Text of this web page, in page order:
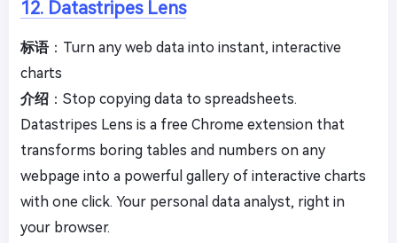
12. Datastripes Lens
标语：Turn any web data into instant, interactive
charts
介绍 ：Stop copying data to spreadsheets.
Datastripes Lens is a free Chrome extension that
transforms boring tables and numbers on any
webpage into a powerful gallery of interactive charts
with one click. Your personal data analyst, right in
your browser.